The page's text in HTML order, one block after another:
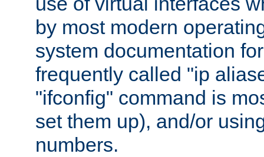
by most modern
system documentation
frequently called "ip
"ifconfig" command is
set them up), and/or
numbers.